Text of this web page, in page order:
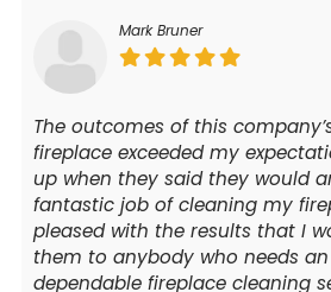
Mark Bruner
The outcomes of this
fireplace exceeded my
up when they said they would
fantastic job of cleaning my
pleased with the results that I
them to anybody who needs
dependable fireplace cleaning